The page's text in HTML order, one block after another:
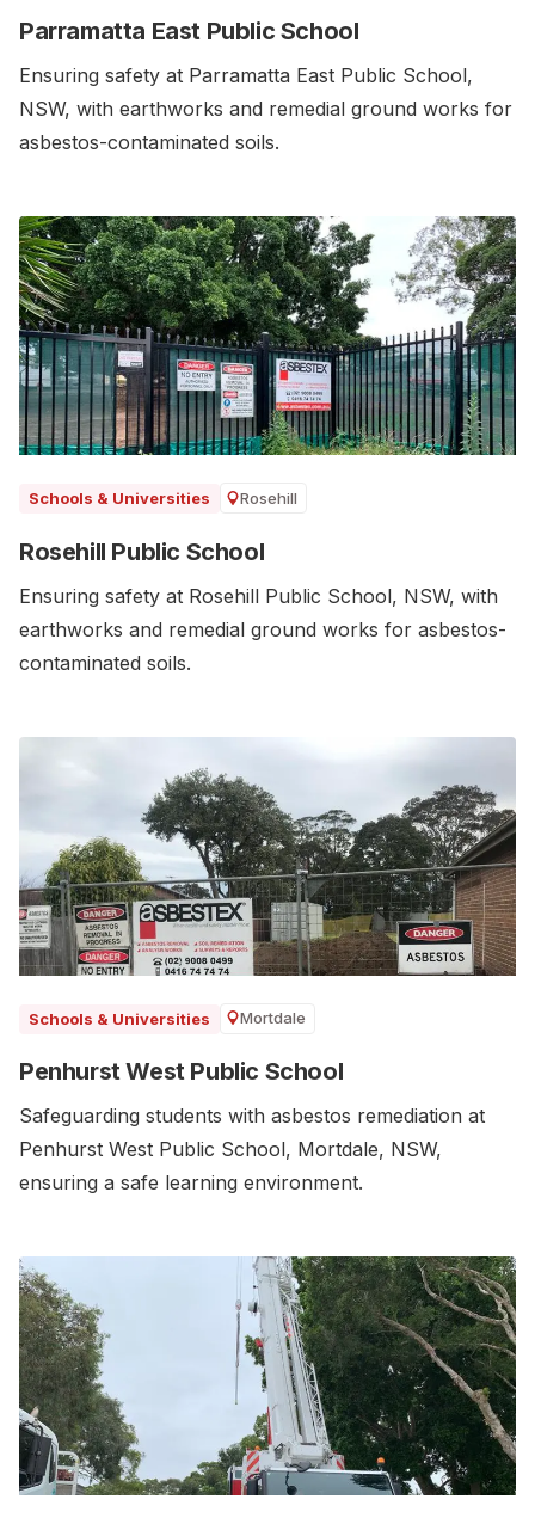
Parramatta East Public School
Ensuring safety at Parramatta East Public School,
NSW, with earthworks and remedial ground works for
asbestos-contaminated soils.‍
Schools & Universities Rosehill
Rosehill Public School
Ensuring safety at Rosehill Public School, NSW, with
earthworks and remedial ground works for asbestos-
contaminated soils.
Schools & Universities Mortdale
Penhurst West Public School
Safeguarding students with asbestos remediation at
Penhurst West Public School, Mortdale, NSW,
ensuring a safe learning environment.